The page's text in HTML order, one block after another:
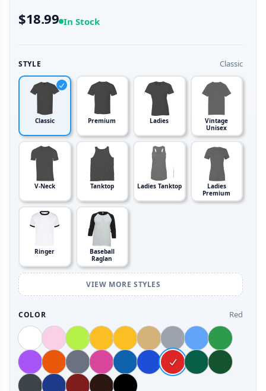
$18.99 In Stock
STYLE Classic
Classic Premium Ladies
Vintage
Unisex
V-Neck Tanktop Ladies Tanktop
Ladies
Premium
Ringer
Baseball
Raglan
VIEW MORE STYLES
COLOR Red